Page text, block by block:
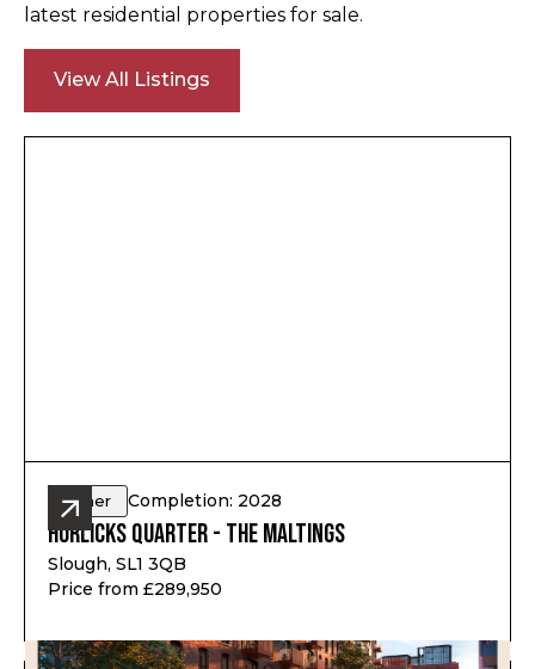
latest residential properties for sale.
View All Listings
Other Completion: 2028
Horlicks Quarter - The Maltings
Slough, SL1 3QB
Price from £289,950